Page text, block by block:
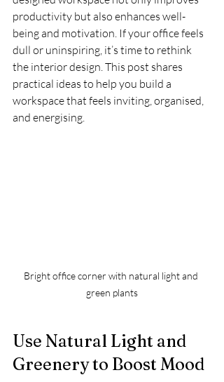
productivity but also enhances well-
being and motivation. If your office feels
dull or uninspiring, it’s time to rethink
the interior design. This post shares
practical ideas to help you build a
workspace that feels inviting, organised,
and energising.
Bright office corner with natural light and
green plants
Use Natural Light and
Greenery to Boost Mood